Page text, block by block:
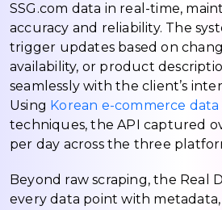
SSG.com data in real-time,
accuracy and reliability. The
trigger updates based on
availability, or product
seamlessly with the client’s
Using Korean e-commerce data
techniques, the API captured
per day across the three
Beyond raw scraping, the Real
every data point with metadata,